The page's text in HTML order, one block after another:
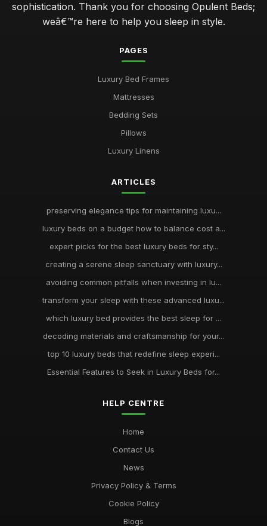
sophistication. Thank you for choosing Opulent Beds;
weâ€™re here to help you sleep in style.
PAGES
Luxury Bed Frames
Mattresses
Bedding Sets
Pillows
Luxury Linens
ARTICLES
preserving elegance tips for maintaining luxu...
luxury beds on a budget how to balance cost a...
expert picks for the best luxury beds for sty...
creating a serene sleep sanctuary with luxury...
avoiding common pitfalls when investing in lu...
transform your sleep with these advanced luxu...
which luxury bed provides the best sleep for ...
decoding materials and craftsmanship for your...
top 10 luxury beds that redefine sleep experi...
Essential Features to Seek in Luxury Beds for...
HELP CENTRE
Home
Contact Us
News
Privacy Policy & Terms
Cookie Policy
Blogs